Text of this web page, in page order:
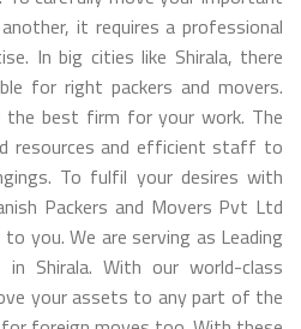
it requires a professional
In big cities like Shirala, there
for right packers and movers.
best firm for your work. The
resources and efficient staff to
To fulfil your desires with
Packers and Movers Pvt Ltd
you. We are serving as Leading
Shirala. With our world-class
your assets to any part of the